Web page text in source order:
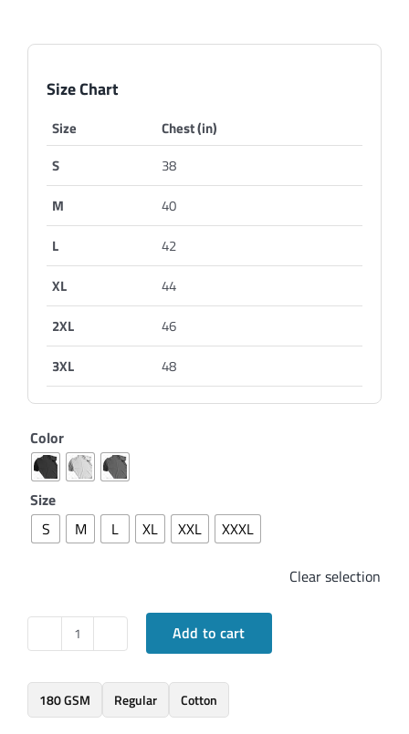
Size Chart
Size
Chest (in)
S
38
M
40
L
42
XL
44
2XL
46
3XL
48
Color
Size
S
M L XL XXL XXXL
Clear selection
Elegant
Shirt
inspired
Add to cart
180 GSM Regular Cotton